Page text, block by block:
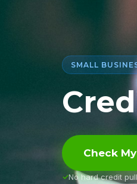
SMALL
Check
No hard credit pull